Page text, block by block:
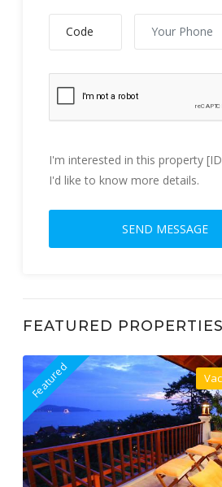
I'm interested in this property
I'd like to know more details.
FEATURED PROPERTIES
Featured